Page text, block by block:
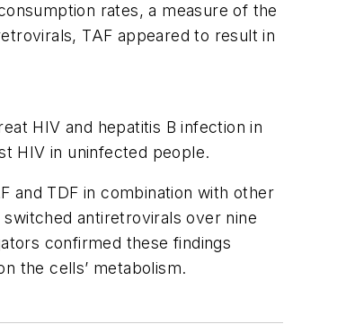
rates, a measure of the
TAF appeared to result in
HIV and hepatitis B infection in
HIV in uninfected people.
and TDF in combination with other
antiretrovirals over nine
confirmed these findings
the cells’ metabolism.